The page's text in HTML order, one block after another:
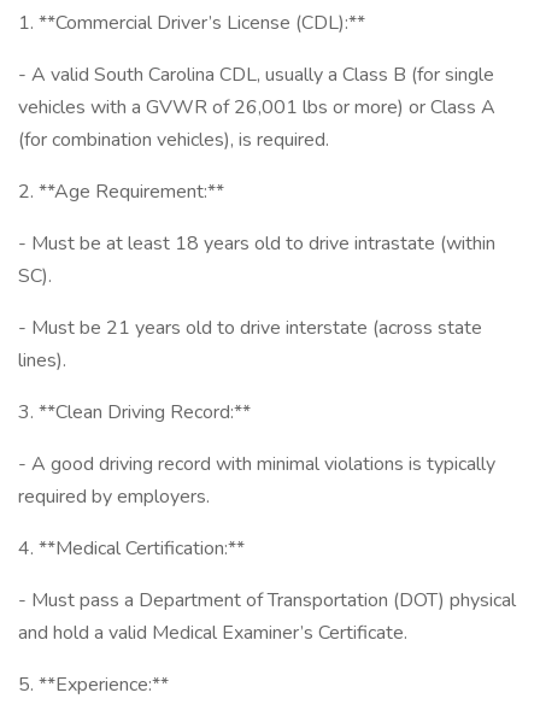
1. **Commercial Driver’s License (CDL):**
- A valid South Carolina CDL, usually a Class B (for single
vehicles with a GVWR of 26,001 lbs or more) or Class A
(for combination vehicles), is required.
2. **Age Requirement:**
- Must be at least 18 years old to drive intrastate (within
SC).
- Must be 21 years old to drive interstate (across state
lines).
3. **Clean Driving Record:**
- A good driving record with minimal violations is typically
required by employers.
4. **Medical Certification:**
- Must pass a Department of Transportation (DOT) physical
and hold a valid Medical Examiner’s Certificate.
5. **Experience:**